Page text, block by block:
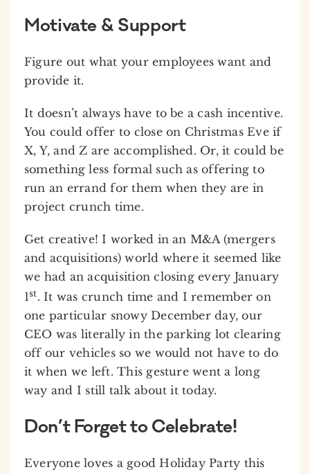
Motivate & Support
Figure out what your employees want and
provide it.
It doesn’t always have to be a cash incentive.
You could offer to close on Christmas Eve if
X, Y, and Z are accomplished. Or, it could be
something less formal such as offering to
run an errand for them when they are in
project crunch time.
Get creative! I worked in an M&A (mergers
and acquisitions) world where it seemed like
we had an acquisition closing every January
1st. It was crunch time and I remember on
one particular snowy December day, our
CEO was literally in the parking lot clearing
off our vehicles so we would not have to do
it when we left. This gesture went a long
way and I still talk about it today.
Don’t Forget to Celebrate!
Everyone loves a good Holiday Party this